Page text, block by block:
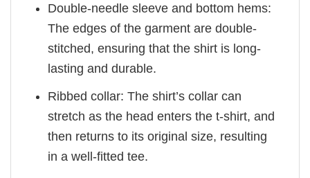
Double-needle sleeve and bottom hems:
The edges of the garment are double-
stitched, ensuring that the shirt is long-
lasting and durable.
Ribbed collar: The shirt’s collar can
stretch as the head enters the t-shirt, and
then returns to its original size, resulting
in a well-fitted tee.